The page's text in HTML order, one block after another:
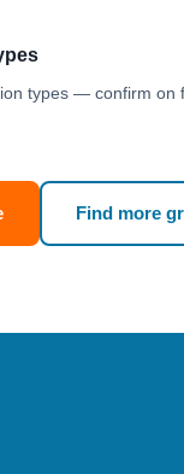
types — confirm on
Find more